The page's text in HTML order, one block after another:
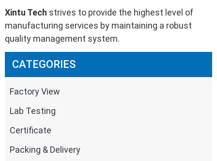
CATEGORIES
Factory View
Lab Testing
Certificate
Packing & Delivery
Xintu Tech strives to provide the highest level of
manufacturing services by maintaining a robust
quality management system.